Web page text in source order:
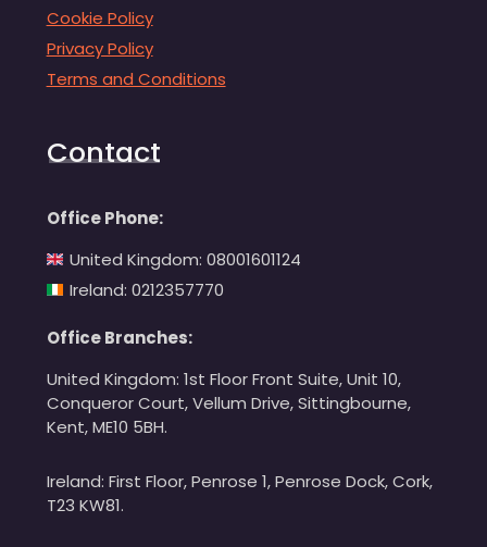
Cookie Policy
Privacy Policy
Terms and Conditions
Contact
Office Phone:
United Kingdom: 08001601124
Ireland: 0212357770
Office Branches:
United Kingdom: 1st Floor Front Suite, Unit 10,
Conqueror Court, Vellum Drive, Sittingbourne,
Kent, ME10 5BH.
Ireland: First Floor, Penrose 1, Penrose Dock, Cork,
T23 KW81.